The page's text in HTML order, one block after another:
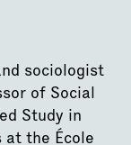
sociologist
of Social
Study in
at the École